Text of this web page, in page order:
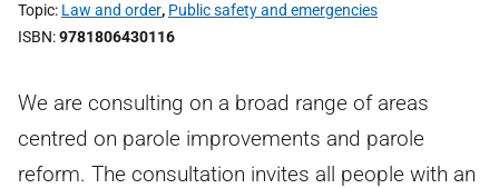
Topic Law and order, Public safety and emergencies
ISBN 9781806430116
We are consulting on a broad range of areas
centred on parole improvements and parole
reform. The consultation invites all people with an